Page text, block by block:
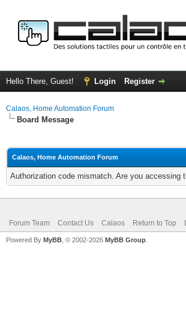
Hello There, Guest! Login Register
Calaos, Home Automation Forum
Board Message
Calaos, Home Automation Forum
Authorization code mismatch. Are you
Forum Team Contact Us Calaos Return to Top
Powered By MyBB , © 2002-2026 MyBB Group